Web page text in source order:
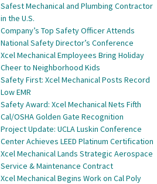
Safest Mechanical and Plumbing Contractor
in the U.S.
Company’s Top Safety Officer Attends
National Safety Director’s Conference
Xcel Mechanical Employees Bring Holiday
Cheer to Neighborhood Kids
Safety First: Xcel Mechanical Posts Record
Low EMR
Safety Award: Xcel Mechanical Nets Fifth
Cal/OSHA Golden Gate Recognition
Project Update: UCLA Luskin Conference
Center Achieves LEED Platinum Certification
Xcel Mechanical Lands Strategic Aerospace
Service & Maintenance Contract
Xcel Mechanical Begins Work on Cal Poly